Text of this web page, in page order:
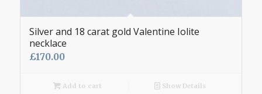
Silver and 18 carat gold Valentine Iolite
necklace
£170.00
Add to cart Show Details